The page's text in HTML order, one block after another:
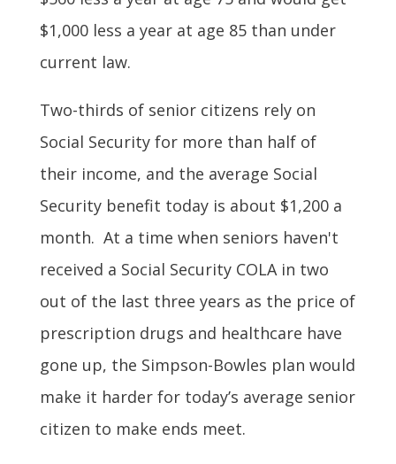
$1,000 less a year at age 85 than under
current law.
Two-thirds of senior citizens rely on
Social Security for more than half of
their income, and the average Social
Security benefit today is about $1,200 a
month. At a time when seniors haven't
received a Social Security COLA in two
out of the last three years as the price of
prescription drugs and healthcare have
gone up, the Simpson-Bowles plan would
make it harder for today’s average senior
citizen to make ends meet.